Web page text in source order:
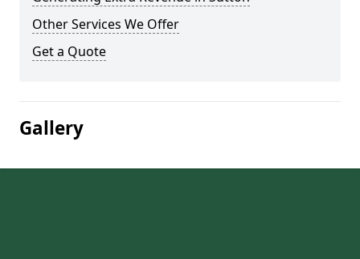
Other Services We Offer
Get a Quote
Gallery